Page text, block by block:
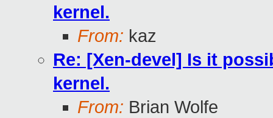
kernel.
From: kaz
Re: [Xen-devel] Is it
kernel.
From: Brian Wolfe